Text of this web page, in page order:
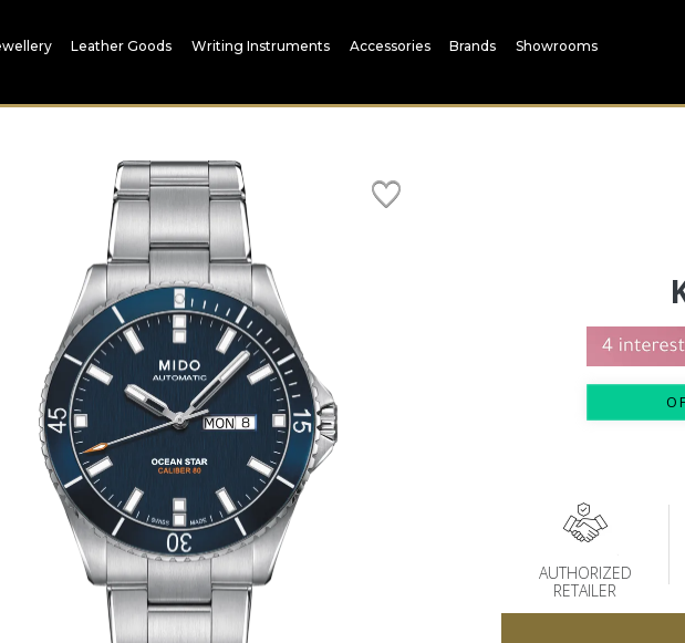
Leather Goods Writing Instruments Accessories Brands Showrooms
AUTHORIZED
RETAILER